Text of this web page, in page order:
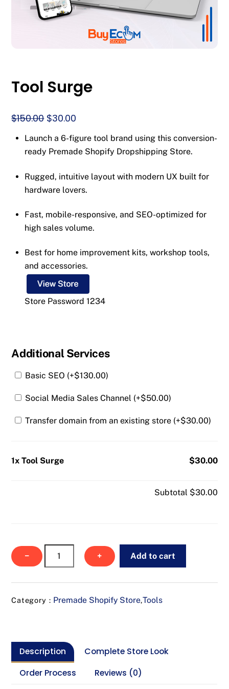
Tool Surge
$150.00 Original
was:
$150.00.
$30.00
is:
$30.00.
Launch a 6-figure tool brand using this conversion-
ready Premade Shopify Dropshipping Store.
Rugged, intuitive layout with modern UX built for
hardware lovers.
Fast, mobile-responsive, and SEO-optimized for
high sales volume.
Best for home improvement kits, workshop tools,
and accessories.
Store Password 1234
Additional Services
Basic SEO (+$130.00)
Social Media Sales Channel (+$50.00)
Transfer domain from an existing store (+$30.00)
1x Tool Surge $30.00
Subtotal $30.00
−
Tool
+ Add to cart
Category : Premade Shopify Store,Tools
Description
Complete Store Look
Order Process
Reviews (0)